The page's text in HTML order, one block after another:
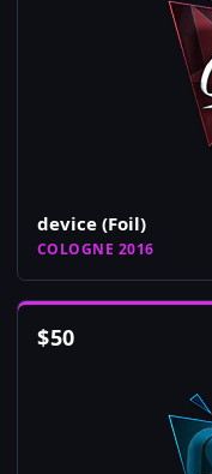
device (Foil)
COLOGNE 2016
$50